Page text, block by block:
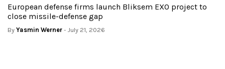
European defense firms launch Bliksem EXO project to
close missile-defense gap
By Yasmin Werner - July 21, 2026